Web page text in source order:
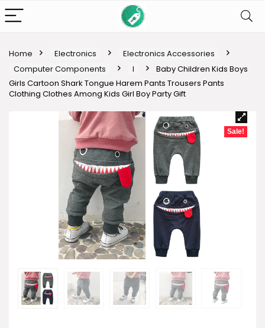
Home Electronics
Electronics Accessories
Computer Components
I
Baby Children Kids Boys
Girls Cartoon Shark Tongue Harem Pants Trousers Pants
Clothing Clothes Among Kids Girl Boy Party Gift
Sale!